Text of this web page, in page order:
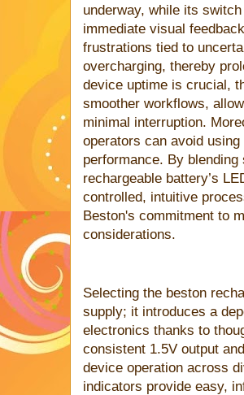
underway, while its
immediate visual
frustrations tied to
overcharging, thereby
device uptime is crucial,
smoother workflows,
minimal interruption.
operators can avoid
performance. By
rechargeable battery’s
controlled, intuitive
Beston's commitment to
considerations.
Selecting the beston
supply; it introduces a
electronics thanks to
consistent 1.5V output
device operation across
indicators provide easy,